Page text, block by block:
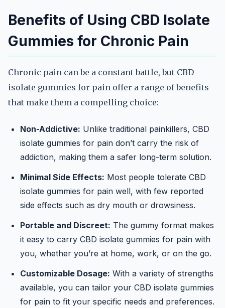
Benefits of Using CBD Isolate
Gummies for Chronic Pain
Chronic pain can be a constant battle, but CBD
isolate gummies for pain offer a range of benefits
that make them a compelling choice:
Non-Addictive: Unlike traditional painkillers, CBD
isolate gummies for pain don’t carry the risk of
addiction, making them a safer long-term solution.
Minimal Side Effects: Most people tolerate CBD
isolate gummies for pain well, with few reported
side effects such as dry mouth or drowsiness.
Portable and Discreet: The gummy format makes
it easy to carry CBD isolate gummies for pain with
you, whether you’re at home, work, or on the go.
Customizable Dosage: With a variety of strengths
available, you can tailor your CBD isolate gummies
for pain to fit your specific needs and preferences.